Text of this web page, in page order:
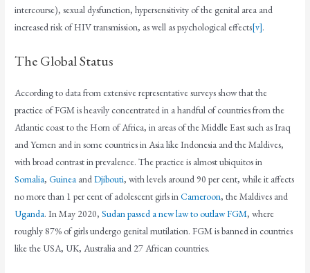
intercourse), sexual dysfunction, hypersensitivity of the genital area and
increased risk of HIV transmission, as well as psychological effects[v].
The Global Status
According to data from extensive representative surveys show that the
practice of FGM is heavily concentrated in a handful of countries from the
Atlantic coast to the Horn of Africa, in areas of the Middle East such as Iraq
and Yemen and in some countries in Asia like Indonesia and the Maldives,
with broad contrast in prevalence. The practice is almost ubiquitos in
Somalia,Guinea andDjibouti, with levels around 90 per cent, while it affects
no more than 1 per cent of adolescent girls inCameroon, the Maldives and
Uganda. In May 2020,Sudan passed a new law to outlaw FGM, where
roughly 87% of girls undergo genital mutilation. FGM is banned in countries
like the USA, UK, Australia and 27 African countries.